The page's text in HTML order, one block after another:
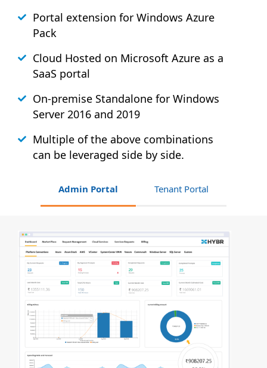
Portal extension for Windows Azure
Pack
Cloud Hosted on Microsoft Azure as a
SaaS portal
On-premise Standalone for Windows
Server 2016 and 2019
Multiple of the above combinations
can be leveraged side by side.
Admin Portal Tenant Portal